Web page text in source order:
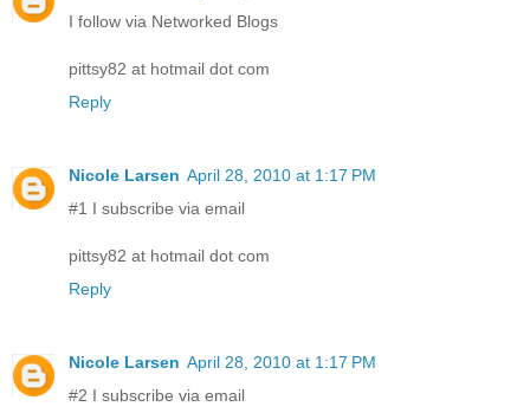
I follow via Networked Blogs
pittsy82 at hotmail dot com
Reply
Nicole Larsen April 28, 2010 at 1:17 PM
#1 I subscribe via email
pittsy82 at hotmail dot com
Reply
Nicole Larsen April 28, 2010 at 1:17 PM
#2 I subscribe via email